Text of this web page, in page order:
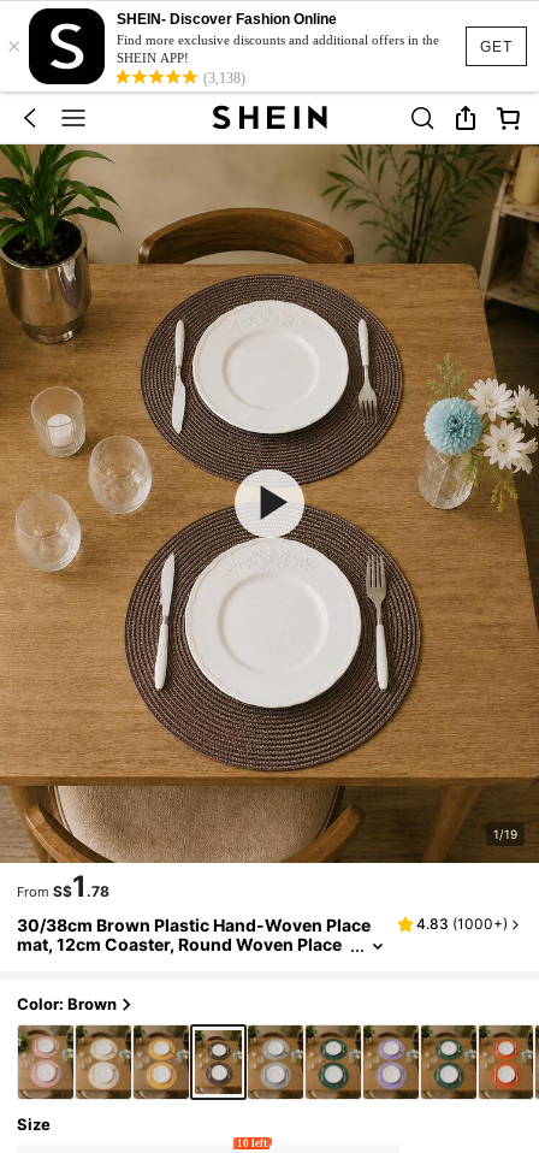
GET
×
SHEIN- Discover Fashion Online
Find more exclusive discounts and additional offers in the
SHEIN APP!
(3,138)
1/19
From S$1 .78
30/38cm Brown Plastic Hand-Woven Place
mat, 12cm Coaster, Round Woven Place
le-Resistant Placemat, Suitable For Birthday,
Christmas, Halloween
4.83 (1000+)
Color: Brown
Size
10 left